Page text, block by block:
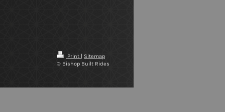
Print | Sitemap
© Bishop Built Rides